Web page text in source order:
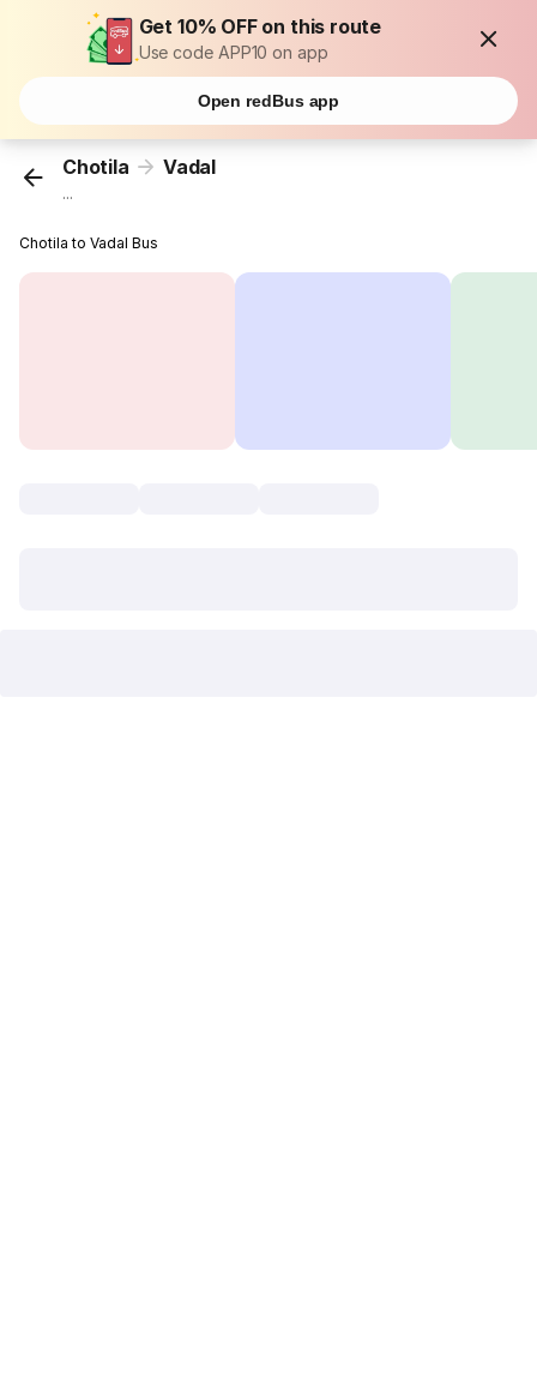
Get 10% OFF on this route
Use code APP10 on app
Open redBus app
Chotila Vadal
...
Chotila to Vadal Bus